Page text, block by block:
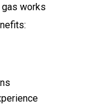
works